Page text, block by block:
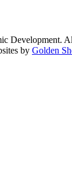
Development.
by Golden